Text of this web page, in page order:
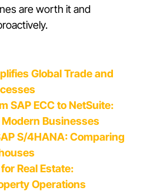
are worth it and
Global Trade and
SAP ECC to NetSuite:
Businesses
S/4HANA: Comparing
Real Estate:
Operations